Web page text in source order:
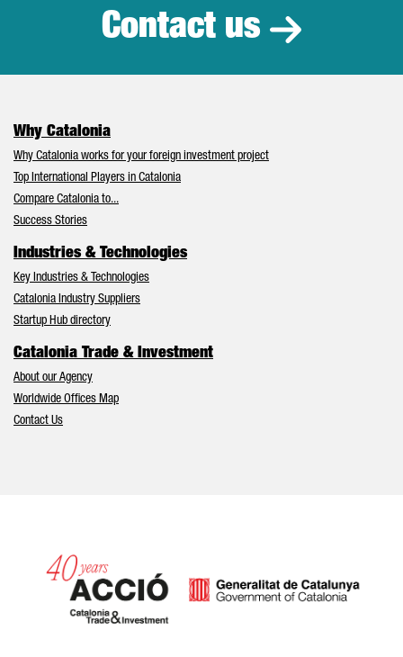
Contact us
Why Catalonia
Why Catalonia works for your foreign investment project
Top International Players in Catalonia
Compare Catalonia to...
Success Stories
Industries & Technologies
Key Industries & Technologies
Catalonia Industry Suppliers
Startup Hub directory
Catalonia Trade & Investment
About our Agency
Worldwide Offices Map
Contact Us